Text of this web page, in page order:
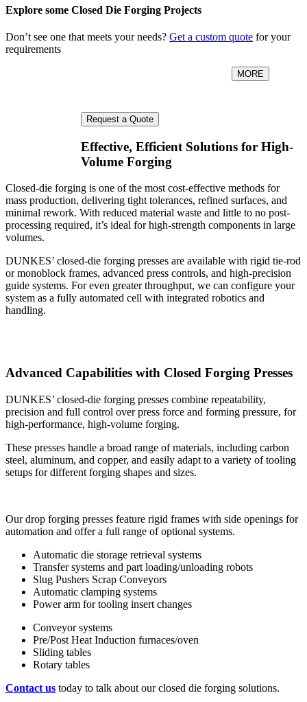
Explore some Closed Die Forging Projects
Don’t see one that meets your needs? Get a custom quote for your
requirements
MORE
Effective, Efficient Solutions for High-
Volume Forging
Closed-die forging is one of the most cost-effective methods for
mass production, delivering tight tolerances, refined surfaces, and
minimal rework. With reduced material waste and little to no post-
processing required, it’s ideal for high-strength components in large
volumes.
DUNKES’ closed-die forging presses are available with rigid tie-rod
or monoblock frames, advanced press controls, and high-precision
guide systems. For even greater throughput, we can configure your
system as a fully automated cell with integrated robotics and
handling.
Advanced Capabilities with Closed Forging Presses
DUNKES’ closed-die forging presses combine repeatability,
precision and full control over press force and forming pressure, for
high-performance, high-volume forging.
These presses handle a broad range of materials, including carbon
steel, aluminum, and copper, and easily adapt to a variety of tooling
setups for different forging shapes and sizes.
Our drop forging presses feature rigid frames with side openings for
automation and offer a full range of optional systems.
Automatic die storage retrieval systems
Transfer systems and part loading/unloading robots
Slug Pushers Scrap Conveyors
Automatic clamping systems
Power arm for tooling insert changes
Conveyor systems
Pre/Post Heat Induction furnaces/oven
Sliding tables
Rotary tables
Contact us today to talk about our closed die forging solutions.